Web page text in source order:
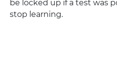
be locked up if a test was
stop learning.